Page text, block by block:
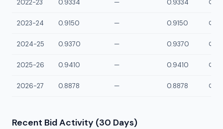
2022-23 0.9334 — 0.9334
2023-24 0.9150 — 0.9150
2024-25 0.9370 — 0.9370
2025-26 0.9410 — 0.9410
2026-27 0.8878 — 0.8878
Recent Bid Activity (30 Days)